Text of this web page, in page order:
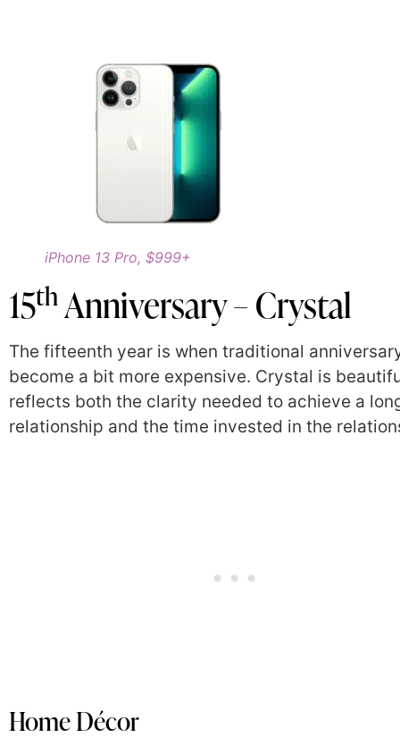
iPhone 13 Pro, $999+
15thAnniversary – Crystal
The fifteenth year is when traditional
become a bit more expensive. Crystal is
reflects both the clarity needed to achieve a
relationship and the time invested in the
Home Décor